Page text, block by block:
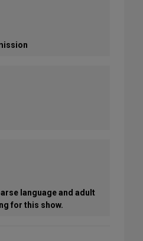
language and adult
for this show.